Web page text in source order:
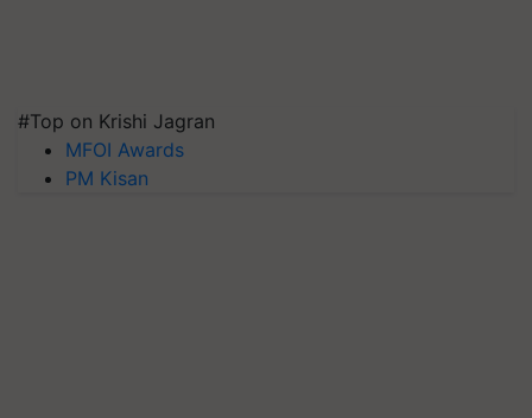
#Top on Krishi Jagran
MFOI Awards
PM Kisan